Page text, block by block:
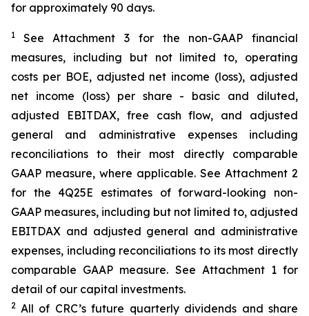
for approximately 90 days.
1 See Attachment 3 for the non-GAAP financial
measures, including but not limited to, operating
costs per BOE, adjusted net income (loss), adjusted
net income (loss) per share - basic and diluted,
adjusted EBITDAX, free cash flow, and adjusted
general and administrative expenses including
reconciliations to their most directly comparable
GAAP measure, where applicable. See Attachment 2
for the 4Q25E estimates of forward-looking non-
GAAP measures, including but not limited to, adjusted
EBITDAX and adjusted general and administrative
expenses, including reconciliations to its most directly
comparable GAAP measure. See Attachment 1 for
detail of our capital investments.
2 All of CRC’s future quarterly dividends and share